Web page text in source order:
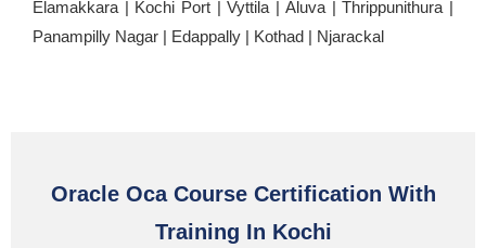
Elamakkara | Kochi Port | Vyttila | Aluva | Thrippunithura |
Panampilly Nagar | Edappally | Kothad | Njarackal
Oracle Oca Course Certification With
Training In Kochi